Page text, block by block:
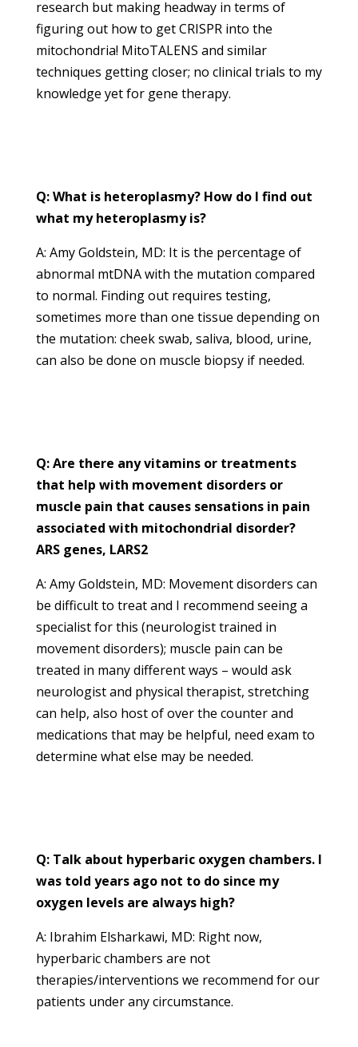
research but making headway in terms of
figuring out how to get CRISPR into the
mitochondria! MitoTALENS and similar
techniques getting closer; no clinical trials to my
knowledge yet for gene therapy.
Q: What is heteroplasmy? How do I find out
what my heteroplasmy is?
A: Amy Goldstein, MD: It is the percentage of
abnormal mtDNA with the mutation compared
to normal. Finding out requires testing,
sometimes more than one tissue depending on
the mutation: cheek swab, saliva, blood, urine,
can also be done on muscle biopsy if needed.
Q: Are there any vitamins or treatments
that help with movement disorders or
muscle pain that causes sensations in pain
associated with mitochondrial disorder?
ARS genes, LARS2
A: Amy Goldstein, MD: Movement disorders can
be difficult to treat and I recommend seeing a
specialist for this (neurologist trained in
movement disorders); muscle pain can be
treated in many different ways – would ask
neurologist and physical therapist, stretching
can help, also host of over the counter and
medications that may be helpful, need exam to
determine what else may be needed.
Q: Talk about hyperbaric oxygen chambers. I
was told years ago not to do since my
oxygen levels are always high?
A: Ibrahim Elsharkawi, MD: Right now,
hyperbaric chambers are not
therapies/interventions we recommend for our
patients under any circumstance.